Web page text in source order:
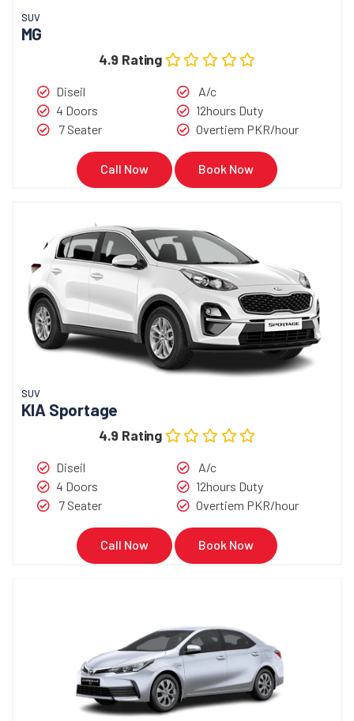
SUV
MG
4.9 Rating
Diseil
4 Doors
7 Seater
A/c
12hours Duty
Overtiem PKR/hour
Call Now Book Now
SUV
KIA Sportage
4.9 Rating
Diseil
4 Doors
7 Seater
A/c
12hours Duty
Overtiem PKR/hour
Call Now Book Now